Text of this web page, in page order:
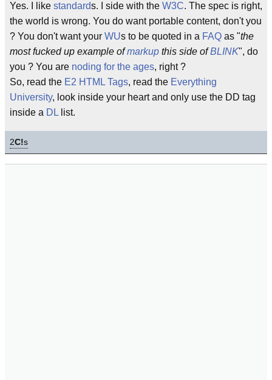
Yes. I like standards. I side with the W3C. The spec is right,
the world is wrong. You do want portable content, don't you
? You don't want your WUs to be quoted in a FAQ as "the
most fucked up example ofmarkup this side ofBLINK", do
you ? You are noding for the ages, right ?
So, read the E2 HTML Tags, read the Everything
University, look inside your heart and only use the DD tag
inside a DL list.
2C!s